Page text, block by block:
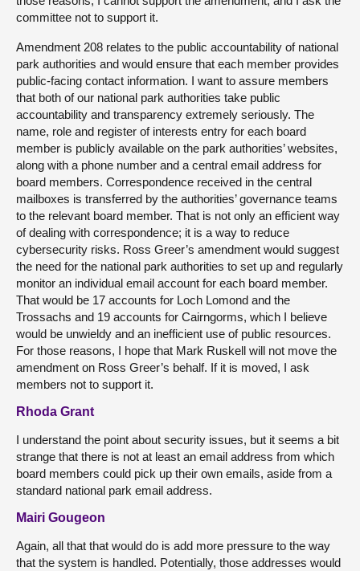
committee not to support it.
Amendment 208 relates to the public accountability of national
park authorities and would ensure that each member provides
public-facing contact information. I want to assure members
that both of our national park authorities take public
accountability and transparency extremely seriously. The
name, role and register of interests entry for each board
member is publicly available on the park authorities’ websites,
along with a phone number and a central email address for
board members. Correspondence received in the central
mailboxes is transferred by the authorities’ governance teams
to the relevant board member. That is not only an efficient way
of dealing with correspondence; it is a way to reduce
cybersecurity risks. Ross Greer’s amendment would suggest
the need for the national park authorities to set up and regularly
monitor an individual email account for each board member.
That would be 17 accounts for Loch Lomond and the
Trossachs and 19 accounts for Cairngorms, which I believe
would be unwieldy and an inefficient use of public resources.
For those reasons, I hope that Mark Ruskell will not move the
amendment on Ross Greer’s behalf. If it is moved, I ask
members not to support it.
Rhoda Grant
I understand the point about security issues, but it seems a bit
strange that there is not at least an email address from which
board members could pick up their own emails, aside from a
standard national park email address.
Mairi Gougeon
Again, all that that would do is add more pressure to the way
that the system is handled. Potentially, those addresses would